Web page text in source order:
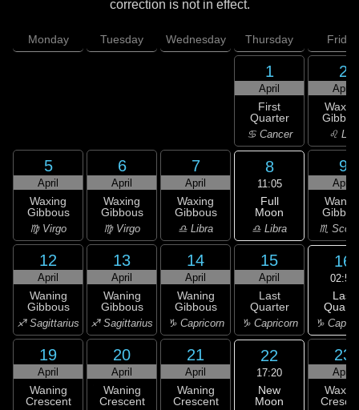
correction is not in effect.
Monday Tuesday Wednesday Thursday Friday
1
April
First
Quarter
♋ Cancer
2
April
♌ Leo
5
April
Waxing
Gibbous
♍ Virgo
6
April
Waxing
Gibbous
♍ Virgo
7
April
Waxing
Gibbous
♎ Libra
8
11:05
Full
Moon
♎ Libra
9
April
♏
12
April
Waning
Gibbous
♐ Sagittarius
13
April
Waning
Gibbous
♐ Sagittarius
14
April
Waning
Gibbous
♑ Capricorn
15
April
Last
Quarter
♑ Capricorn
16
02:50
Last
♑
19
April
Waning
Crescent
20
April
Waning
Crescent
21
April
Waning
Crescent
22
17:20
New
Moon
23
April